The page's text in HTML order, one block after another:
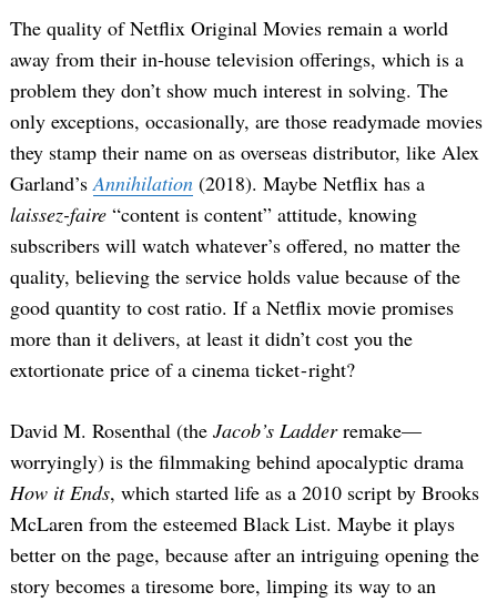
The quality of Netflix Original Movies remain a world
away from their in-house television offerings, which is a
problem they don’t show much interest in solving. The
only exceptions, occasionally, are those readymade movies
they stamp their name on as overseas distributor, like Alex
Garland’sAnnihilation (2018). Maybe Netflix has a
laissez-faire “content is content” attitude, knowing
subscribers will watch whatever’s offered, no matter the
quality, believing the service holds value because of the
good quantity to cost ratio. If a Netflix movie promises
more than it delivers, at least it didn’t cost you the
extortionate price of a cinema ticket - right?
David M. Rosenthal (the Jacob’s Ladderremake—
worryingly) is the filmmaking behind apocalyptic drama
How it Ends, which started life as a 2010 script by Brooks
McLaren from the esteemed Black List. Maybe it plays
better on the page, because after an intriguing opening the
story becomes a tiresome bore, limping its way to an